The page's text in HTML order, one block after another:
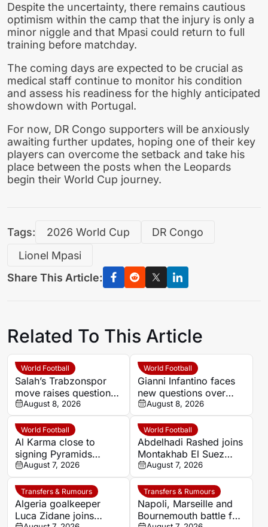
Despite the uncertainty, there remains cautious
optimism within the camp that the injury is only a
minor niggle and that Mpasi could return to full
training before matchday.
The coming days are expected to be crucial as
medical staff continue to monitor his condition
and assess his readiness for the highly anticipated
showdown with Portugal.
For now, DR Congo supporters will be anxiously
awaiting further updates, hoping one of their key
players can overcome the setback and take his
place between the posts when the Leopards
begin their World Cup journey.
Tags: 2026 World Cup
DR Congo
Lionel Mpasi
Share This Article:
Related To This Article
World Football
Salah’s Trabzonspor
move raises questions
over his changing
European status
August 8, 2026
World Football
Gianni Infantino faces
new questions over
alleged UEFA payment
linked to former
relationship
August 8, 2026
World Football
Al Karma close to
signing Pyramids
striker Marwan Hamdy
August 7, 2026
World Football
Abdelhadi Rashed joins
Montakhab El Suez
Petrojet ahead of
Egyptian Premier
League debut
August 7, 2026
Transfers & Rumours
Algeria goalkeeper
Luca Zidane joins
Transfers & Rumours
Napoli, Marseille and
Bournemouth battle for